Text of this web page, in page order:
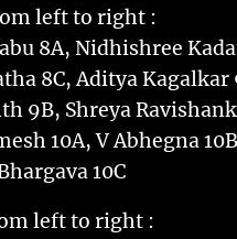
left to right :
8A, Nidhishree
8C, Aditya Kagalkar
9B, Shreya
10A, V Abhegna
10C
left to right :